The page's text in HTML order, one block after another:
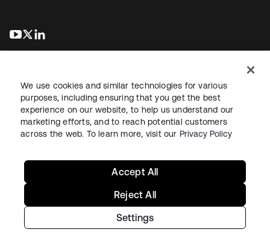
se abre en una pestaña nueva
se abre en una pestaña nueva
Información legalPolítica de privacidadTérminos del sitio
Seguridad Mapa del sitioPreferencias de cookies
Copyright © 2026 Okta. Todos los derechos reservados.
We use cookies and similar technologies for various
purposes, including ensuring that you get the best
experience on our website, to help us understand our
marketing efforts, and to reach potential customers
across the web. To learn more, visit our Privacy Policy
Settings
Reject All
Accept All